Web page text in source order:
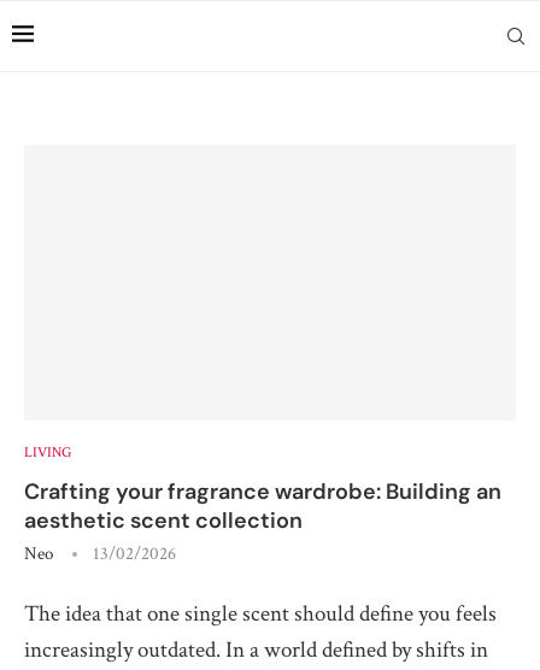
LIVING
Crafting your fragrance wardrobe: Building an
aesthetic scent collection
Neo 13/02/2026
The idea that one single scent should define you feels
increasingly outdated. In a world defined by shifts in